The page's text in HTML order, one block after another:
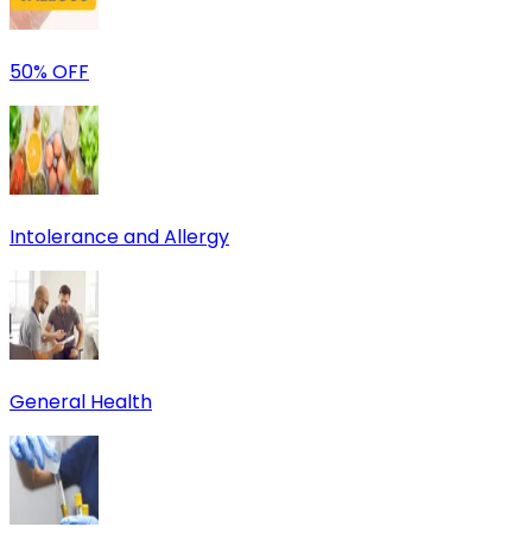
50% OFF
Intolerance and Allergy
General Health